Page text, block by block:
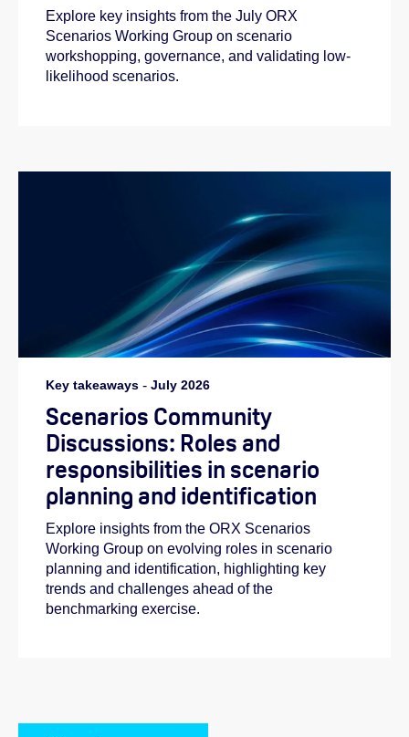
Explore key insights from the July ORX
Scenarios Working Group on scenario
workshopping, governance, and validating low-
likelihood scenarios.
Key takeaways - July 2026
Scenarios Community
Discussions: Roles and
responsibilities in scenario
planning and identification
Explore insights from the ORX Scenarios
Working Group on evolving roles in scenario
planning and identification, highlighting key
trends and challenges ahead of the
benchmarking exercise.